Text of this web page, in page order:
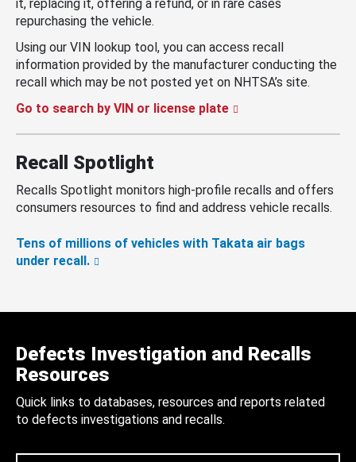
it, replacing it, offering a refund, or in rare cases
repurchasing the vehicle.
Using our VIN lookup tool, you can access recall
information provided by the manufacturer conducting the
recall which may be not posted yet on NHTSA’s site.
Go to search by VIN or license plate
Recall Spotlight
Recalls Spotlight monitors high-profile recalls and offers
consumers resources to find and address vehicle recalls.
Tens of millions of vehicles with Takata air bags
under recall.
Defects Investigation and Recalls
Resources
Quick links to databases, resources and reports related
to defects investigations and recalls.